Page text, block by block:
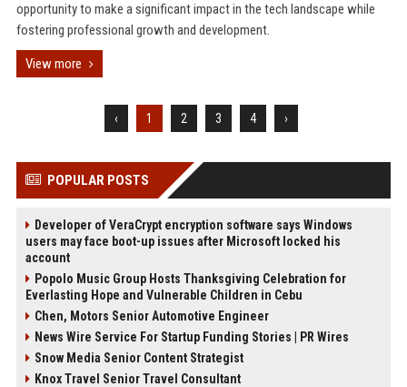
opportunity to make a significant impact in the tech landscape while
fostering professional growth and development.
View more
‹ 1 2 3 4 ›
POPULAR POSTS
Developer of VeraCrypt encryption software says Windows
users may face boot-up issues after Microsoft locked his
account
Popolo Music Group Hosts Thanksgiving Celebration for
Everlasting Hope and Vulnerable Children in Cebu
Chen, Motors Senior Automotive Engineer
News Wire Service For Startup Funding Stories | PR Wires
Snow Media Senior Content Strategist
Knox Travel Senior Travel Consultant